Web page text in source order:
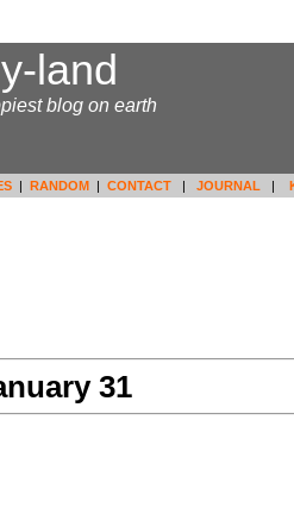
land
blog on earth
| RANDOM | CONTACT | JOURNAL |
31